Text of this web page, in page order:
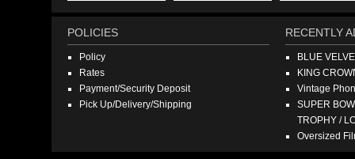
POLICIES
Policy
Rates
Payment/Security Deposit
Pick Up/Delivery/Shipping
RECENTLY
BLUE
KING
Vintage
SUPER
TROPHY /
Oversized